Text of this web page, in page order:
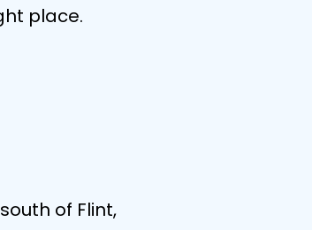
place.
of Flint,